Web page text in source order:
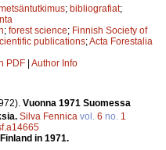
; bibliografiat;
; forest science; Finnish Society of
publications;Acta Forestalia
PDF | Author Info
Vuonna 1971 Suomessa
Silva Fennica vol. 6 no. 1
in 1971.